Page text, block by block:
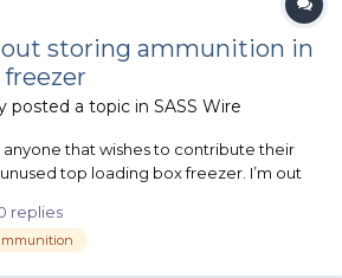
storing ammunition in
posted a topic in SASS Wire
anyone that wishes to contribute their
top loading box freezer. I’m out
flow in the unplugged, unused freezer.
home, so it’s always clim...
replies